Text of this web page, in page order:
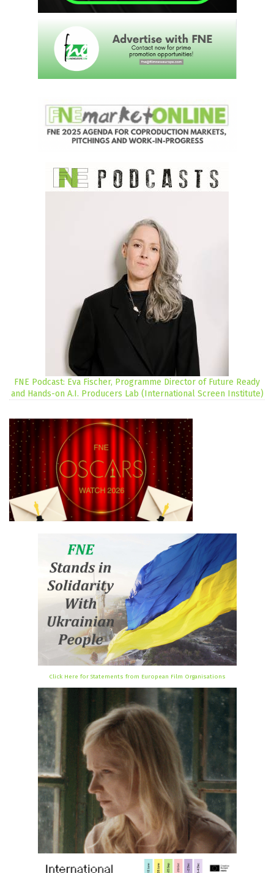
FNE Podcast: Eva Fischer, Programme Director of Future Ready
and Hands-on A.I. Producers Lab (International Screen Institute)
Click Here for Statements from European Film Organisations